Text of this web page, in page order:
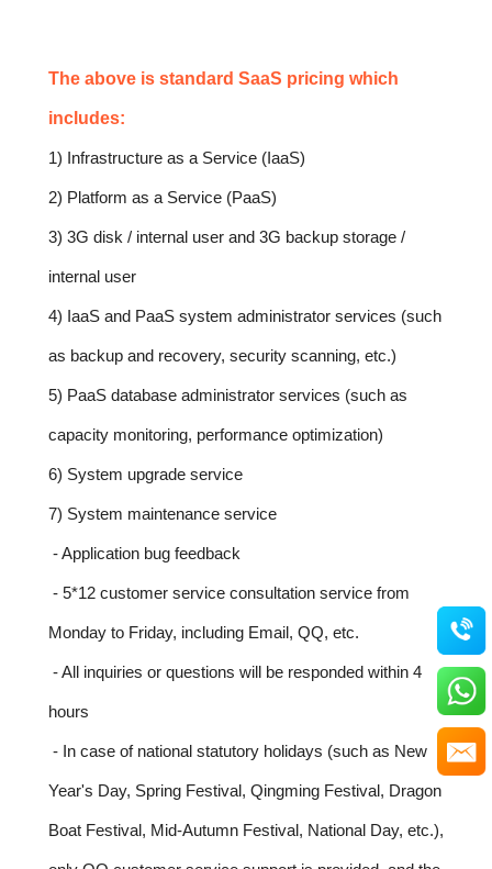
The above is standard SaaS pricing which
includes:
1) Infrastructure as a Service (IaaS)
2) Platform as a Service (PaaS)
3) 3G disk / internal user and 3G backup storage /
internal user
4) IaaS and PaaS system administrator services (such
as backup and recovery, security scanning, etc.)
5) PaaS database administrator services (such as
capacity monitoring, performance optimization)
6) System upgrade service
7) System maintenance service
- Application bug feedback
- 5*12 customer service consultation service from
Monday to Friday, including Email, QQ, etc.
- All inquiries or questions will be responded within 4
hours
- In case of national statutory holidays (such as New
Year's Day, Spring Festival, Qingming Festival, Dragon
Boat Festival, Mid-Autumn Festival, National Day, etc.),